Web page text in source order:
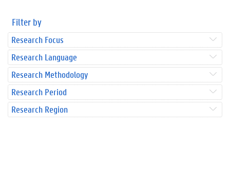
Filter by
Research Focus
Research Language
Research Methodology
Research Period
Research Region